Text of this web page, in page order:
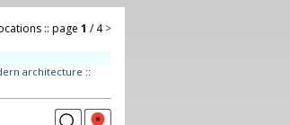
:: page 1 / 4 >
architecture ::